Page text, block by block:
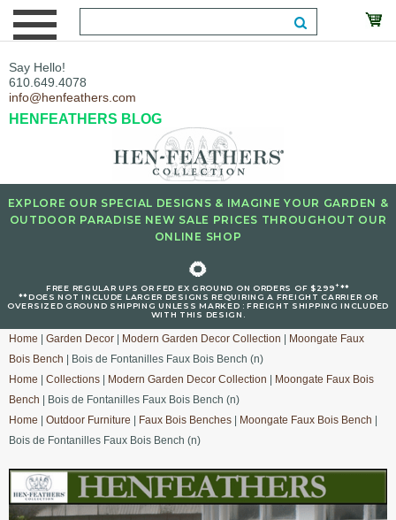
Say Hello!
610.649.4078
info@henfeathers.com
HENFEATHERS BLOG
EXPLORE OUR SPECIAL DESIGNS & IMAGINE YOUR GARDEN &
OUTDOOR PARADISE NEW SALE PRICES THROUGHOUT OUR
ONLINE SHOP
🌻
FREE REGULAR UPS OR FED EX GROUND ON ORDERS OF $299+**
**DOES NOT INCLUDE LARGER DESIGNS REQUIRING A FREIGHT CARRIER OR
OVERSIZED GROUND SHIPPING UNLESS MARKED : FREIGHT SHIPPING INCLUDED
WITH THIS DESIGN.
Home Garden Decor Modern Garden Decor Collection
Moongate Faux
Bois Bench | Bois de Fontanilles Faux Bois Bench (n)
Home
Collections Modern Garden Decor Collection
Moongate Faux Bois
Bench | Bois de Fontanilles Faux Bois Bench (n)
Home
Outdoor Furniture Faux Bois Benches Moongate Faux Bois Bench
Bois de Fontanilles Faux Bois Bench (n)